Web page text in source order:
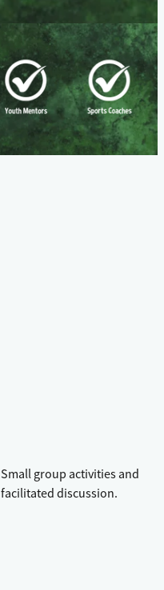
Small group activities and
facilitated discussion.